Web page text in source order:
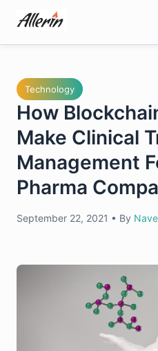
content
Technology
How
Make Clinical
Management
Pharma
September 22, 2021 • By